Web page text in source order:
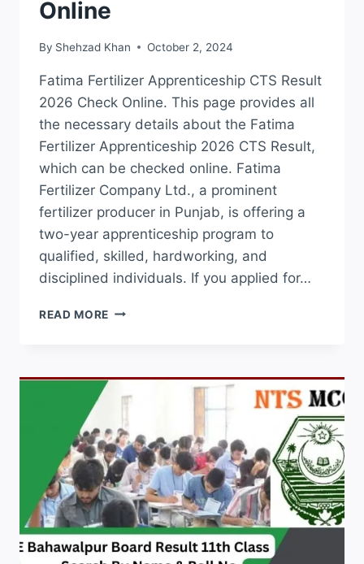
Online
By Shehzad Khan October 2, 2024
Fatima Fertilizer Apprenticeship CTS Result
2026 Check Online. This page provides all
the necessary details about the Fatima
Fertilizer Apprenticeship 2026 CTS Result,
which can be checked online. Fatima
Fertilizer Company Ltd., a prominent
fertilizer producer in Punjab, is offering a
two-year apprenticeship program to
qualified, skilled, hardworking, and
disciplined individuals. If you applied for…
READ MORE FATIMA
RESULT
2026
ONLINE